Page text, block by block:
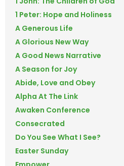
1 Peter: Hope and Holiness
A Generous Life
A Glorious New Way
A Good News Narrative
A Season for Joy
Abide, Love and Obey
Alpha At The Link
Awaken Conference
Consecrated
Do You See What I See?
Easter Sunday